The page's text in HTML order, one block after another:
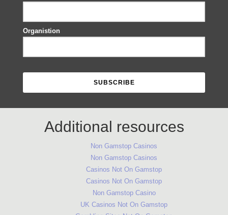
Organistion
Additional resources
Non Gamstop Casinos
Non Gamstop Casinos
Casinos Not On Gamstop
Casinos Not On Gamstop
Non Gamstop Casino
UK Casinos Not On Gamstop